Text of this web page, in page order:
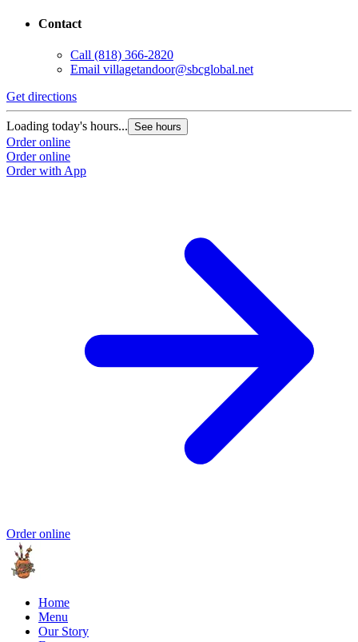
Contact
Call (818) 366-2820
Email villagetandoor@sbcglobal.net
Get directions
Loading today's hours... See hours
Order online
Order online
Order with App
Order online
Home
Menu
Our Story